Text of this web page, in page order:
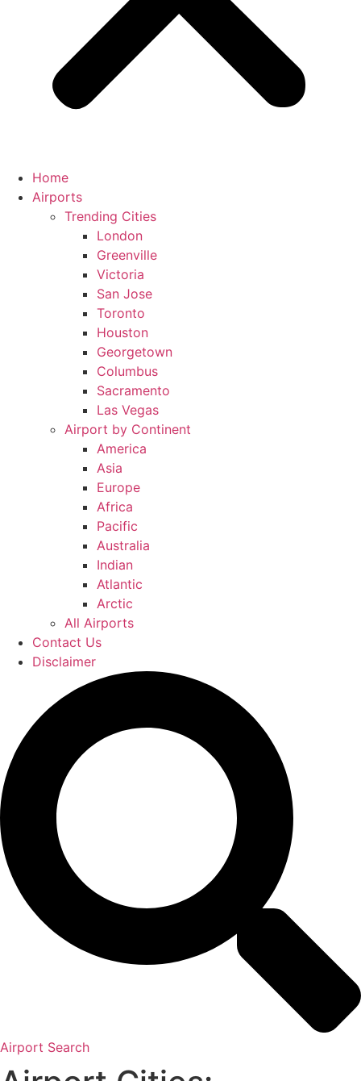
Home
Airports
Trending Cities
London
Greenville
Victoria
San Jose
Toronto
Houston
Georgetown
Columbus
Sacramento
Las Vegas
Airport by Continent
America
Asia
Europe
Africa
Pacific
Australia
Indian
Atlantic
Arctic
All Airports
Contact Us
Disclaimer
Airport Search